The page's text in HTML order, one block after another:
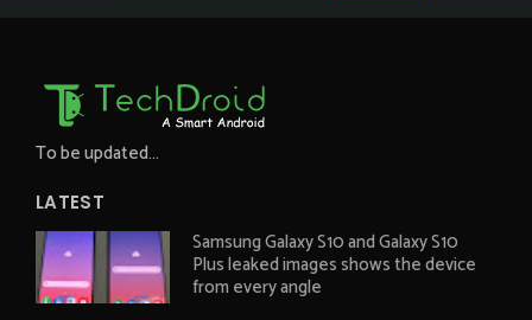
To be updated...
LATEST
Samsung Galaxy S10 and Galaxy S10
Plus leaked images shows the device
from every angle